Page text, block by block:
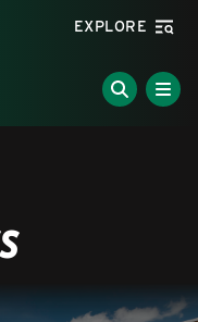
at Charlotte
EXPLORE